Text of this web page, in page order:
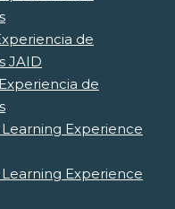
de
JAID
de
Experience
Experience